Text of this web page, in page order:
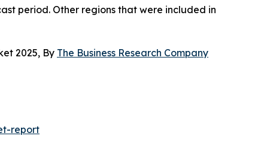
period. Other regions that were included in
2025, By The Business Research Company
report